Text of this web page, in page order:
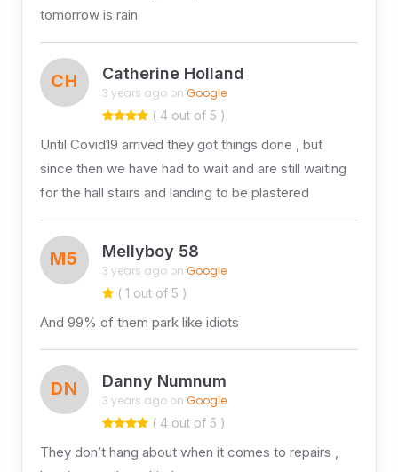
tomorrow is rain
CH Catherine Holland
3 years ago on Google
( 4 out of 5 )
Until Covid19 arrived they got things done , but
since then we have had to wait and are still waiting
for the hall stairs and landing to be plastered
M5 Mellyboy 58
3 years ago on Google
( 1 out of 5 )
And 99% of them park like idiots
DN Danny Numnum
3 years ago on Google
( 4 out of 5 )
They don’t hang about when it comes to repairs ,